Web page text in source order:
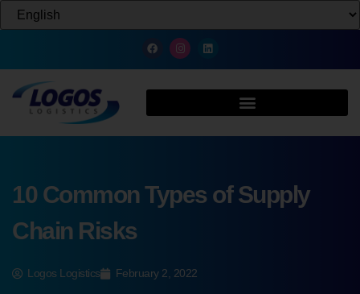
10 Common Types of Supply
Chain Risks
Logos Logistics February 2, 2022